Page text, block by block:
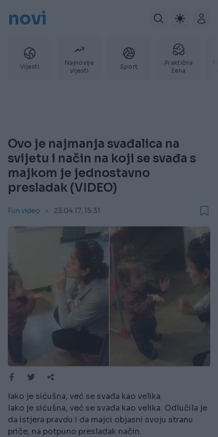
novi
Vijesti
Najnovije
vijesti
Sport
Praktična
žena
Ovo je najmanja svađalica na
svijetu i način na koji se svađa s
majkom je jednostavno
presladak (VIDEO)
Fun video 23.04.17. 15:31
Iako je sićušna, već se svađa kao velika.
Iako je sićušna, već se svađa kao velika. Odlučila je
da istjera pravdu i da majci objasni svoju stranu
priče, na potpuno presladak način.